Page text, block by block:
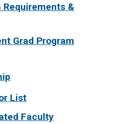
Requirements &
Grad Program
List
Faculty